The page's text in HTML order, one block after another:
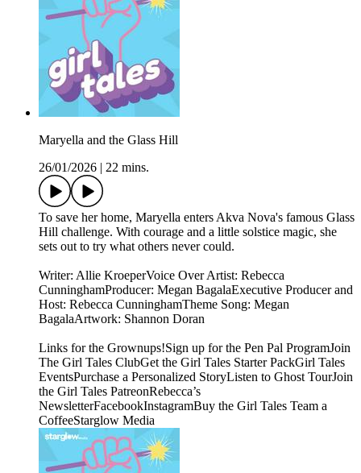
Maryella and the Glass Hill
26/01/2026
22 mins.
To save her home, Maryella enters Akva Nova's famous Glass
Hill challenge. With courage and a little solstice magic, she
sets out to try what others never could.
Writer: Allie KroeperVoice Over Artist: Rebecca
CunninghamProducer: Megan BagalaExecutive Producer and
Host: Rebecca CunninghamTheme Song: Megan
BagalaArtwork: Shannon Doran
Links for the Grownups!Sign up for the Pen Pal ProgramJoin
The Girl Tales ClubGet the Girl Tales Starter PackGirl Tales
EventsPurchase a Personalized StoryListen to Ghost TourJoin
the Girl Tales PatreonRebecca’s
NewsletterFacebookInstagramBuy the Girl Tales Team a
CoffeeStarglow Media